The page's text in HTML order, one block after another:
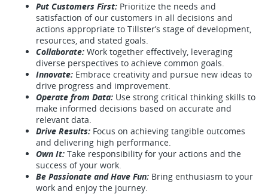
Put Customers First: Prioritize the needs and
satisfaction of our customers in all decisions and
actions appropriate to Tillster’s stage of development,
resources, and stated goals.
Collaborate: Work together effectively, leveraging
diverse perspectives to achieve common goals.
Innovate: Embrace creativity and pursue new ideas to
drive progress and improvement.
Operate from Data: Use strong critical thinking skills to
make informed decisions based on accurate and
relevant data.
Drive Results: Focus on achieving tangible outcomes
and delivering high performance.
Own It: Take responsibility for your actions and the
success of your work.
Be Passionate and Have Fun: Bring enthusiasm to your
work and enjoy the journey.